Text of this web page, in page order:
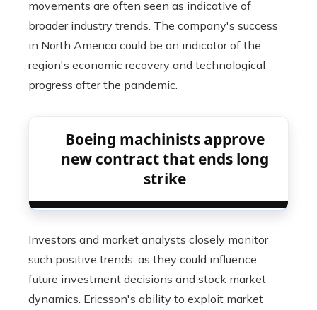
movements are often seen as indicative of
broader industry trends. The company's success
in North America could be an indicator of the
region's economic recovery and technological
progress after the pandemic.
Boeing machinists approve
new contract that ends long
strike
Investors and market analysts closely monitor
such positive trends, as they could influence
future investment decisions and stock market
dynamics. Ericsson's ability to exploit market